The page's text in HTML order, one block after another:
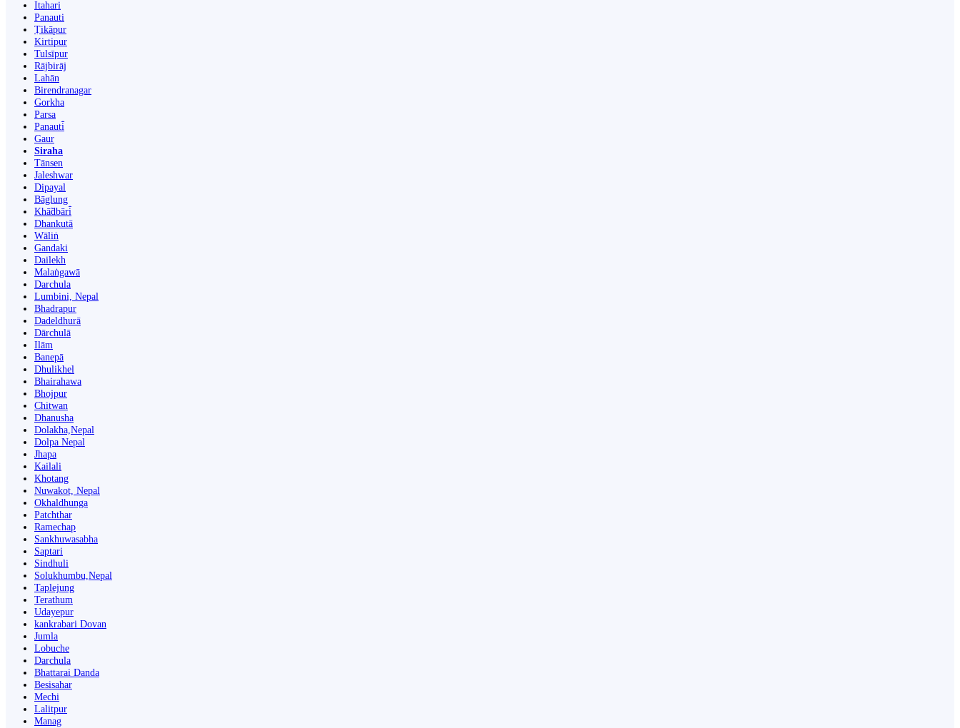
Itahari
Panauti
Ṭikāpur
Kirtipur
Tulsīpur
Rājbirāj
Lahān
Birendranagar
Gorkha
Parsa
Panauti̇̄
Gaur
Siraha
Tānsen
Jaleshwar
Dipayal
Bāglung
Khā̃dbāri̇̄
Dhankutā
Wāliṅ
Gandaki
Dailekh
Malaṅgawā
Darchula
Lumbini, Nepal
Bhadrapur
Dadeldhurā
Dārchulā
Ilām
Banepā
Dhulikhel
Bhairahawa
Bhojpur
Chitwan
Dhanusha
Dolakha,Nepal
Dolpa Nepal
Jhapa
Kailali
Khotang
Nuwakot, Nepal
Okhaldhunga
Patchthar
Ramechap
Sankhuwasabha
Saptari
Sindhuli
Solukhumbu,Nepal
Taplejung
Terathum
Udayepur
kankrabari Dovan
Jumla
Lobuche
Darchula
Bhattarai Danda
Besisahar
Mechi
Lalitpur
Manag